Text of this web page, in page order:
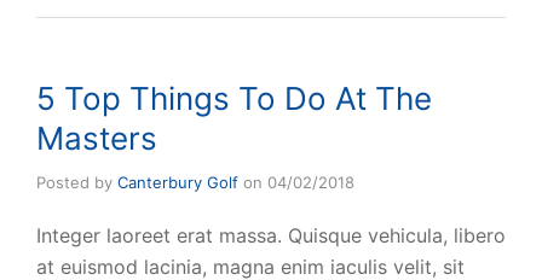
5 Top Things To Do At The
Masters
Posted by Canterbury Golf on 04/02/2018
Integer laoreet erat massa. Quisque vehicula, libero
at euismod lacinia, magna enim iaculis velit, sit